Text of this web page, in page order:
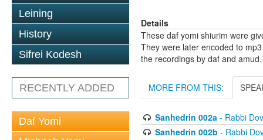
Leining
History
Sifrei Kodesh
RECENTLY ADDED
Daf Yomi
Details
These daf yomi shiurim were
They were later encoded to
the recordings by daf and amud.
MORE FROM THIS:
Sanhedrin 002a- Rabbi
Sanhedrin 002b - Rabbi